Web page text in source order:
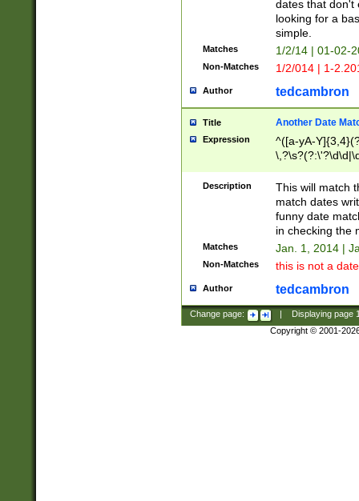
dates that don't
looking for a
simple.
Matches 1/2/14 | 01-02-
Non-Matches 1/2/014 | 1-
Author tedcambron
Title Another Date
Expression
^([a-yA-
Description
This will match
match dates
funny date
in checking the
Matches Jan. 1, 2014 |
Non-Matches this is not a
Author tedcambron
Change page: Displaying page
Copyright © 2001-